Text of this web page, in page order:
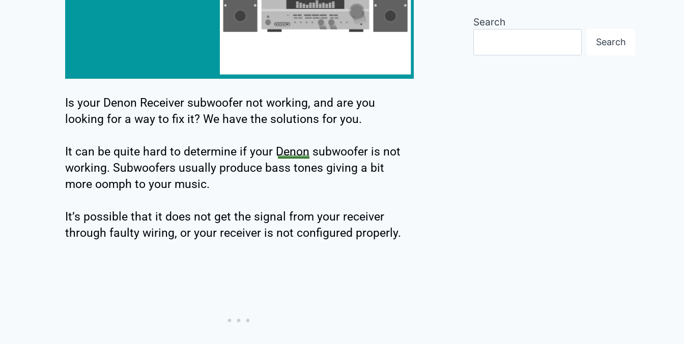
Is your Denon Receiver subwoofer not working, and are you
looking for a way to fix it? We have the solutions for you.
It can be quite hard to determine if your Denon subwoofer is not
working. Subwoofers usually produce bass tones giving a bit
more oomph to your music.
It’s possible that it does not get the signal from your receiver
through faulty wiring, or your receiver is not configured properly.
Search
Search